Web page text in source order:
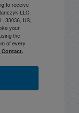
to receive
LLC,
33036, US,
your
the
of every
Contact.